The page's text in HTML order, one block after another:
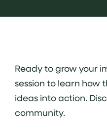
Ready to grow your
session to learn how
ideas into action.
community.